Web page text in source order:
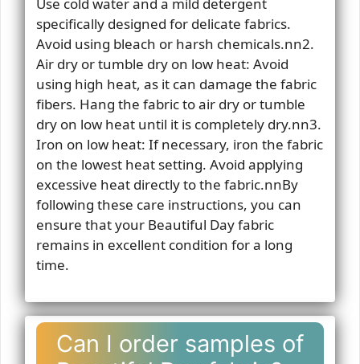
specifically designed for delicate fabrics.
Avoid using bleach or harsh chemicals.nn2.
Air dry or tumble dry on low heat: Avoid
using high heat, as it can damage the fabric
fibers. Hang the fabric to air dry or tumble
dry on low heat until it is completely dry.nn3.
Iron on low heat: If necessary, iron the fabric
on the lowest heat setting. Avoid applying
excessive heat directly to the fabric.nnBy
following these care instructions, you can
ensure that your Beautiful Day fabric
remains in excellent condition for a long
time.
Can I order samples of